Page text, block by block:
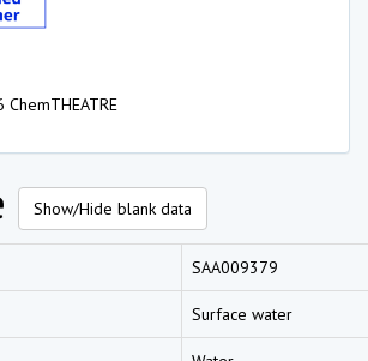
Show/Hide blank data
SAA009379
Surface water